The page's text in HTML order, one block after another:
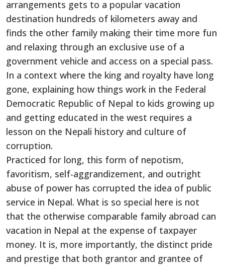
arrangements gets to a popular vacation
destination hundreds of kilometers away and
finds the other family making their time more fun
and relaxing through an exclusive use of a
government vehicle and access on a special pass.
In a context where the king and royalty have long
gone, explaining how things work in the Federal
Democratic Republic of Nepal to kids growing up
and getting educated in the west requires a
lesson on the Nepali history and culture of
corruption.
Practiced for long, this form of nepotism,
favoritism, self-aggrandizement, and outright
abuse of power has corrupted the idea of public
service in Nepal. What is so special here is not
that the otherwise comparable family abroad can
vacation in Nepal at the expense of taxpayer
money. It is, more importantly, the distinct pride
and prestige that both grantor and grantee of